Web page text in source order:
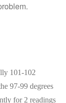
101-102
97-99 degrees
for 2 readings